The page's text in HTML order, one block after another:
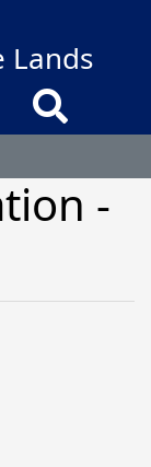
Lands
Frequently
-